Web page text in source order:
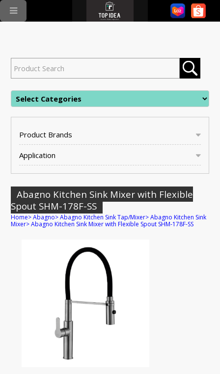
Product Brands
Application
Abagno Kitchen Sink Mixer with Flexible
Spout SHM-178F-SS
Home>Abagno>Abagno Kitchen Sink Tap/Mixer>Abagno Kitchen Sink
Mixer>Abagno Kitchen Sink Mixer with Flexible Spout SHM-178F-SS